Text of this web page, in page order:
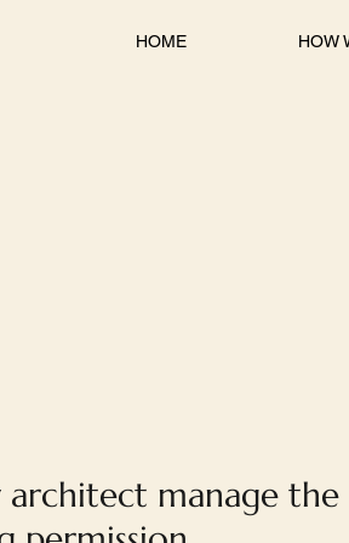
HOME HOW
architect manage the